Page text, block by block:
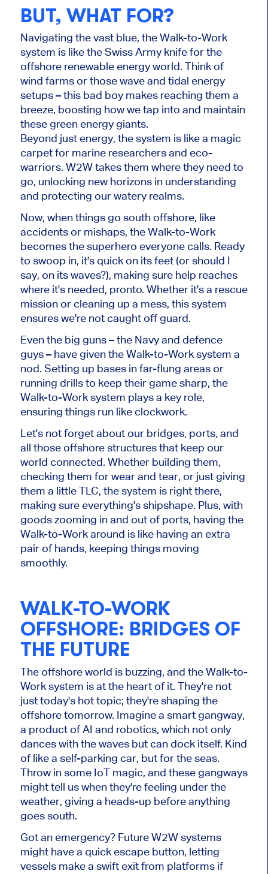
BUT, WHAT FOR?
Navigating the vast blue, the Walk-to-Work
system is like the Swiss Army knife for the
offshore renewable energy world. Think of
wind farms or those wave and tidal energy
setups – this bad boy makes reaching them a
breeze, boosting how we tap into and maintain
these green energy giants.
Beyond just energy, the system is like a magic
carpet for marine researchers and eco-
warriors. W2W takes them where they need to
go, unlocking new horizons in understanding
and protecting our watery realms.
Now, when things go south offshore, like
accidents or mishaps, the Walk-to-Work
becomes the superhero everyone calls. Ready
to swoop in, it's quick on its feet (or should I
say, on its waves?), making sure help reaches
where it's needed, pronto. Whether it's a rescue
mission or cleaning up a mess, this system
ensures we're not caught off guard.
Even the big guns – the Navy and defence
guys – have given the Walk-to-Work system a
nod. Setting up bases in far-flung areas or
running drills to keep their game sharp, the
Walk-to-Work system plays a key role,
ensuring things run like clockwork.
Let's not forget about our bridges, ports, and
all those offshore structures that keep our
world connected. Whether building them,
checking them for wear and tear, or just giving
them a little TLC, the system is right there,
making sure everything's shipshape. Plus, with
goods zooming in and out of ports, having the
Walk-to-Work around is like having an extra
pair of hands, keeping things moving
smoothly.
WALK-TO-WORK
OFFSHORE: BRIDGES OF
THE FUTURE
The offshore world is buzzing, and the Walk-to-
Work system is at the heart of it. They're not
just today's hot topic; they're shaping the
offshore tomorrow. Imagine a smart gangway,
a product of AI and robotics, which not only
dances with the waves but can dock itself. Kind
of like a self-parking car, but for the seas.
Throw in some IoT magic, and these gangways
might tell us when they're feeling under the
weather, giving a heads-up before anything
goes south.
Got an emergency? Future W2W systems
might have a quick escape button, letting
vessels make a swift exit from platforms if